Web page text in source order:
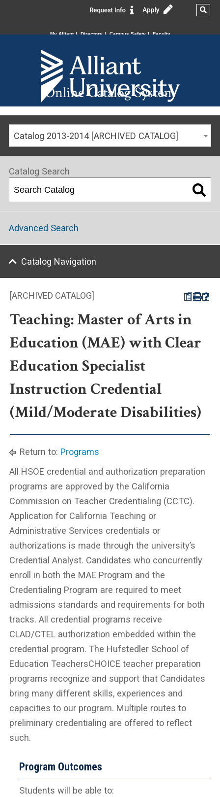
My Alliant Directory Campus Safety Faculty
Online Catalog System
Catalog 2013-2014 [ARCHIVED CATALOG]
a
[ARCHIVED CATALOG]
Teaching: Master of Arts in
Education (MAE) with Clear
Education Specialist
Instruction Credential
(Mild/Moderate Disabilities)
Return to: Programs
All HSOE credential and authorization preparation
programs are approved by the California
Commission on Teacher Credentialing (CCTC).
Application for California Teaching or
Administrative Services credentials or
authorizations is made through the university’s
Credential Analyst. Candidates who concurrently
enroll in both the MAE Program and the
Credentialing Program are required to meet
admissions standards and requirements for both
tracks. All credential programs receive
CLAD/CTEL authorization embedded within the
credential program. The Hufstedler School of
Education TeachersCHOICE teacher preparation
programs recognize and support that Candidates
bring many different skills, experiences and
capacities to our program. Multiple routes to
preliminary credentialing are offered to reflect
such.
Program Outcomes
Students will be able to:
Catalog Search
Advanced Search
Catalog Navigation